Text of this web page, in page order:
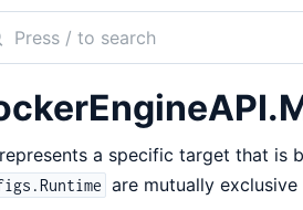
a specific target that
are mutually exclusive